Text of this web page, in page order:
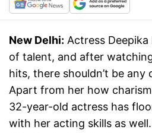
New Delhi: Actress Deepika
of talent, and after
hits, there shouldn’t be
Apart from her how
32-year-old actress has
with her acting skills as